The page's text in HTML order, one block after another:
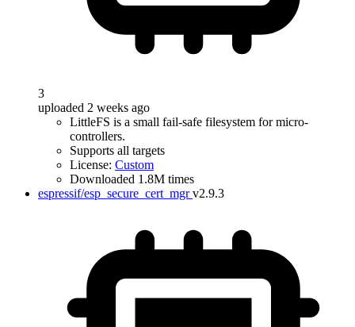
3
uploaded 2 weeks ago
LittleFS is a small fail-safe filesystem for micro-
controllers.
Supports all targets
License: Custom
Downloaded 1.8M times
espressif/esp_secure_cert_mgr v2.9.3